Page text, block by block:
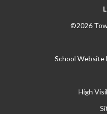
©2026
School Website
High